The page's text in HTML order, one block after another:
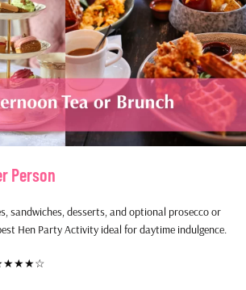
Person
sandwiches, desserts, and optional prosecco or
Hen Party Activity ideal for daytime indulgence.